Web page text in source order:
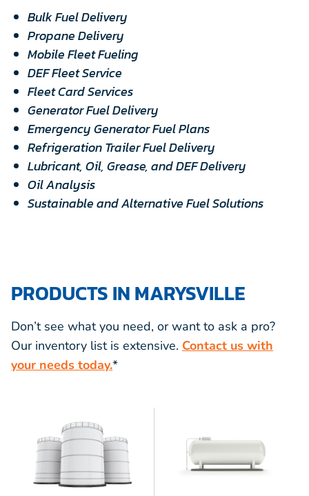
Bulk Fuel Delivery
Propane Delivery
Mobile Fleet Fueling
DEF Fleet Service
Fleet Card Services
Generator Fuel Delivery
Emergency Generator Fuel Plans
Refrigeration Trailer Fuel Delivery
Lubricant, Oil, Grease, and DEF Delivery
Oil Analysis
Sustainable and Alternative Fuel Solutions
PRODUCTS IN MARYSVILLE
Don’t see what you need, or want to ask a pro?
Our inventory list is extensive. Contact us with
your needs today.*